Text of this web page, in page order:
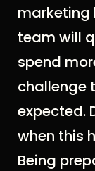
marketing
team will
spend
challenge
expected.
when this
Being